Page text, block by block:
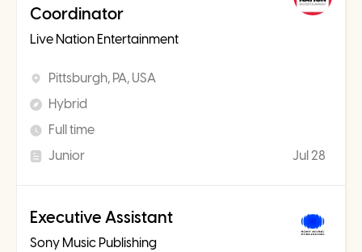
Coordinator
Live Nation Entertainment
Pittsburgh, PA, USA
Hybrid
Full time
Junior
Jul 28
Executive Assistant
Sony Music Publishing